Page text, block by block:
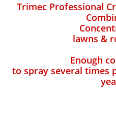
Trimec Professional
lawns &
Enough
to spray several times